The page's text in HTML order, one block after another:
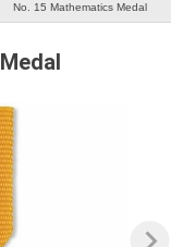
No. 15 Mathematics Medal